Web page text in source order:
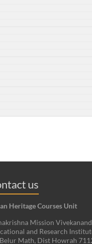
us
Heritage Courses Unit
Mission
and Research
Math, Dist Howrah